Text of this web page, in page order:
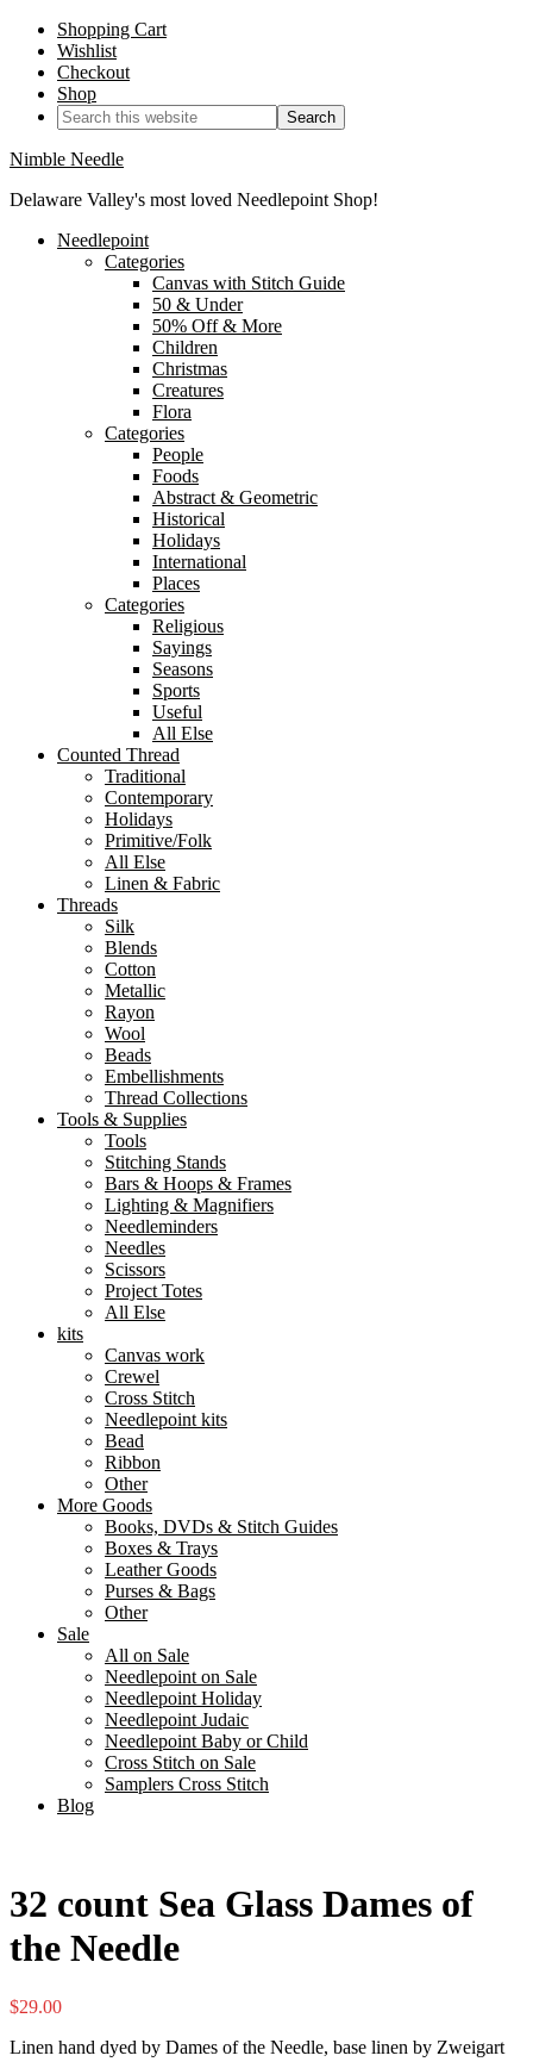
Shopping Cart
Wishlist
Checkout
Shop
Nimble Needle
Delaware Valley's most loved Needlepoint Shop!
Needlepoint
Categories
Canvas with Stitch Guide
50 & Under
50% Off & More
Children
Christmas
Creatures
Flora
Categories
People
Foods
Abstract & Geometric
Historical
Holidays
International
Places
Categories
Religious
Sayings
Seasons
Sports
Useful
All Else
Counted Thread
Traditional
Contemporary
Holidays
Primitive/Folk
All Else
Linen & Fabric
Threads
Silk
Blends
Cotton
Metallic
Rayon
Wool
Beads
Embellishments
Thread Collections
Tools & Supplies
Tools
Stitching Stands
Bars & Hoops & Frames
Lighting & Magnifiers
Needleminders
Needles
Scissors
Project Totes
All Else
kits
Canvas work
Crewel
Cross Stitch
Needlepoint kits
Bead
Ribbon
Other
More Goods
Books, DVDs & Stitch Guides
Boxes & Trays
Leather Goods
Purses & Bags
Other
Sale
All on Sale
Needlepoint on Sale
Needlepoint Holiday
Needlepoint Judaic
Needlepoint Baby or Child
Cross Stitch on Sale
Samplers Cross Stitch
Blog
32 count Sea Glass Dames of
the Needle
$29.00
Linen hand dyed by Dames of the Needle, base linen by Zweigart